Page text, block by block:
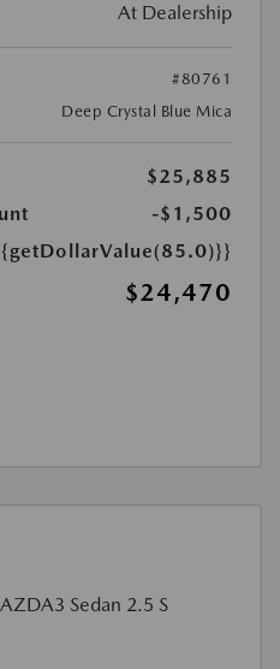
At Dealership
#80761
Deep Crystal Blue Mica
$25,885
-$1,500
$24,470